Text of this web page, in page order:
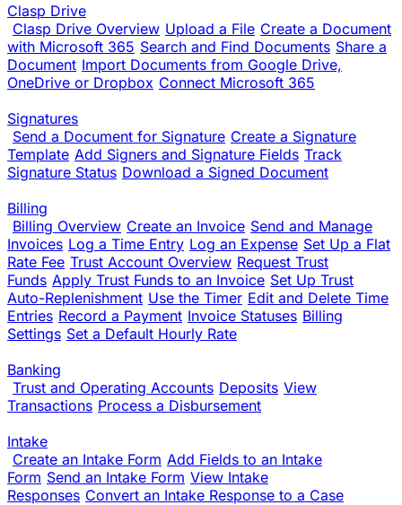
Clasp Drive
Clasp Drive Overview Upload a File Create a Document
with Microsoft 365 Search and Find Documents Share a
Document Import Documents from Google Drive,
OneDrive or Dropbox Connect Microsoft 365
Signatures
Send a Document for Signature Create a Signature
Template Add Signers and Signature Fields Track
Signature Status Download a Signed Document
Billing
Billing Overview Create an Invoice Send and Manage
Invoices Log a Time Entry Log an Expense Set Up a Flat
Rate Fee Trust Account Overview Request Trust
Funds Apply Trust Funds to an Invoice Set Up Trust
Auto-Replenishment Use the Timer Edit and Delete Time
Entries Record a Payment Invoice Statuses Billing
Settings Set a Default Hourly Rate
Banking
Trust and Operating Accounts Deposits View
Transactions Process a Disbursement
Intake
Create an Intake Form Add Fields to an Intake
Form Send an Intake Form View Intake
Responses Convert an Intake Response to a Case